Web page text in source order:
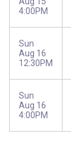
4:00PM
Sun
Aug 16
12:30PM
Sun
Aug 16
4:00PM